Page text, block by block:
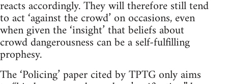
reacts accordingly. They will therefore still tend
to act ‘against the crowd’ on occasions, even
when given the ‘insight’ that beliefs about
crowd dangerousness can be a self-fulfilling
prophesy.
The ‘Policing’ paper cited by TPTG only aims